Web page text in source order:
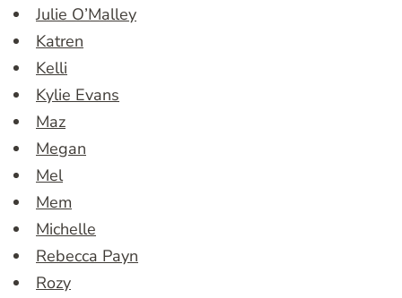
Julie O’Malley
Katren
Kelli
Kylie Evans
Maz
Megan
Mel
Mem
Michelle
Rebecca Payn
Rozy